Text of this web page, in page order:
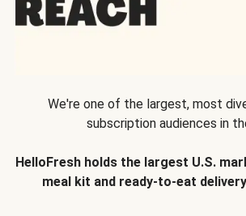
We're one of the largest, most
subscription audiences in
HelloFresh holds the largest U.S.
meal kit and ready-to-eat